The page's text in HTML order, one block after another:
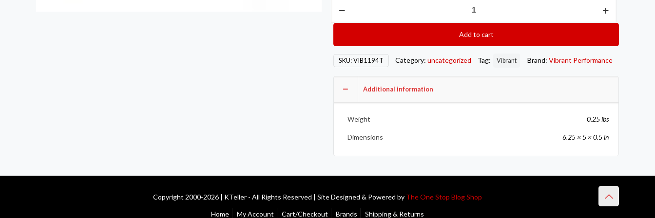
Oxygen
M18
Add to cart
SKU:VIB1194T Category: uncategorized Tag: Vibrant Brand: Vibrant Performance
Additional information
Weight 0.25 lbs
Dimensions 6.25 × 5 × 0.5 in
Copyright 2000-2026 | KTeller - All Rights Reserved | Site Designed & Powered by The One Stop Blog Shop
Home My Account Cart/Checkout Brands Shipping & Returns